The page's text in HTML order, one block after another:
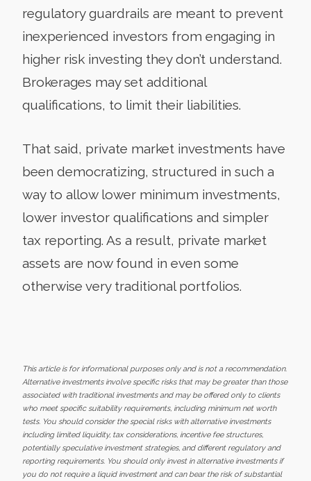
regulatory guardrails are meant to prevent
inexperienced investors from engaging in
higher risk investing they don’t understand.
Brokerages may set additional
qualifications, to limit their liabilities.
That said, private market investments have
been democratizing, structured in such a
way to allow lower minimum investments,
lower investor qualifications and simpler
tax reporting. As a result, private market
assets are now found in even some
otherwise very traditional portfolios.
This article is for informational purposes only and is not a recommendation.
Alternative investments involve specific risks that may be greater than those
associated with traditional investments and may be offered only to clients
who meet specific suitability requirements, including minimum net worth
tests. You should consider the special risks with alternative investments
including limited liquidity, tax considerations, incentive fee structures,
potentially speculative investment strategies, and different regulatory and
reporting requirements. You should only invest in alternative investments if
you do not require a liquid investment and can bear the risk of substantial